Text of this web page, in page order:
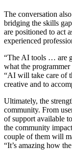
The conversation
bridging the skills
are positioned to act
experienced
“The AI tools … are
what the
“AI will take care of
creative and to
Ultimately, the
community. From
of support available
the community
couple of them will
“It’s amazing how